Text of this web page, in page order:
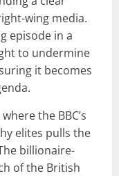
wing media.
episode in a
to undermine
it becomes
the BBC’s
elites pulls the
billionaire-
of the British